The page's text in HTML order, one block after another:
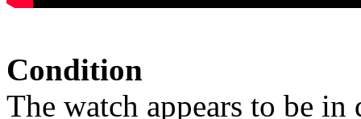
Condition
The watch appears to be